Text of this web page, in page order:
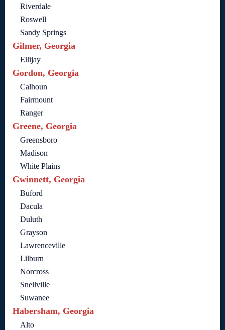
Riverdale
Roswell
Sandy Springs
Gilmer, Georgia
Ellijay
Gordon, Georgia
Calhoun
Fairmount
Ranger
Greene, Georgia
Greensboro
Madison
White Plains
Gwinnett, Georgia
Buford
Dacula
Duluth
Grayson
Lawrenceville
Lilburn
Norcross
Snellville
Suwanee
Habersham, Georgia
Alto